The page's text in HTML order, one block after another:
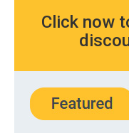
Click now